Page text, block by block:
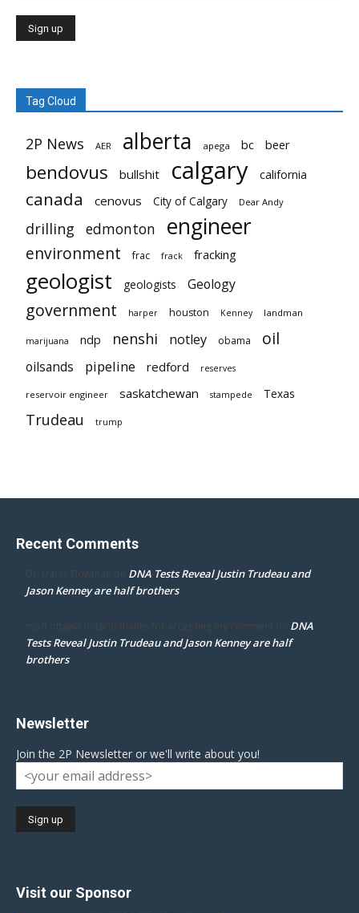
Tag Cloud
2P News AER alberta apega bc beer
bendovus bullshit calgary california
canada cenovus City of Calgary Dear Andy
drilling edmonton engineer
environment frac frack fracking
geologist geologists Geology
government harper houston Kenney landman
marijuana ndp nenshi notley obama oil
oilsands pipeline redford reserves
reservoir engineer saskatchewan stampede Texas
Trudeau trump
Recent Comments
Dr. Darcy Flowman on DNA Tests Reveal Justin Trudeau and
Jason Kenney are half brothers
mpd ottawa ontario thanks for accepting my comment on DNA
Tests Reveal Justin Trudeau and Jason Kenney are half
brothers
Newsletter
Join the 2P Newsletter or we'll write about you!
Visit our Sponsor